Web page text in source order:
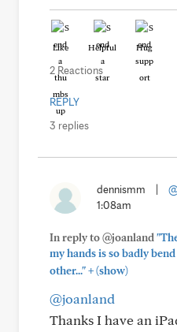
Like Helpful Hug
2 Reactions
REPLY
3 replies
dennismm
1:08am
In reply to @joanland
my hands is so badly
other..."+(show)
@joanland
Thanks I have an